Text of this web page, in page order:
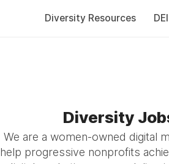
Diversity Resources
Diversity
We are a women-owned digital
help progressive nonprofits